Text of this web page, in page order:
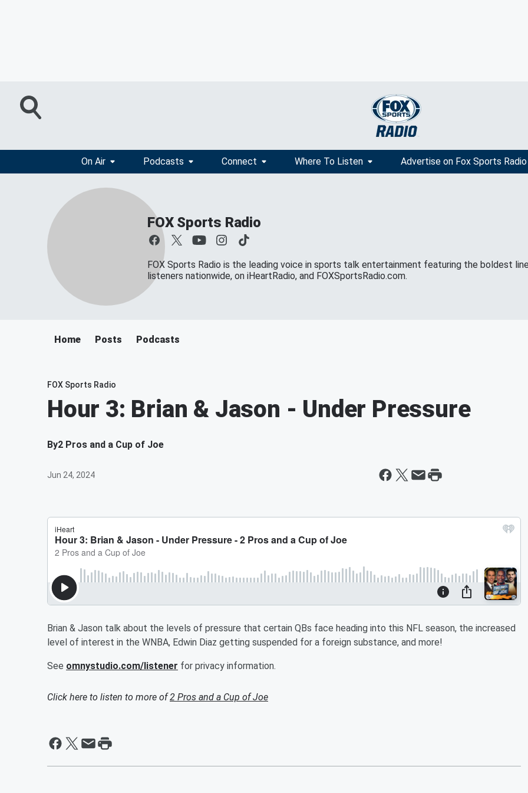
On Air Podcasts Connect Where To Listen Advertise on Fox Sports Radio
FOX Sports Radio
FOX Sports Radio is the leading voice in sports talk entertainment featuring the boldest
listeners nationwide, on iHeartRadio, and FOXSportsRadio.com.
Home Posts Podcasts
FOX Sports Radio
Hour 3: Brian & Jason - Under Pressure
By2 Pros and a Cup of Joe
Jun 24, 2024
Brian & Jason talk about the levels of pressure that certain QBs face heading into this NFL season, the increased
level of interest in the WNBA, Edwin Diaz getting suspended for a foreign substance, and more!
See omnystudio.com/listener for privacy information.
Click here to listen to more of2 Pros and a Cup of Joe